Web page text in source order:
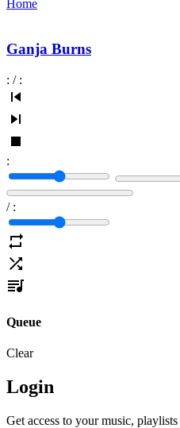
Home
Ganja Burns
: / :
:
/ :
Queue
Clear
Login
Get access to your music,